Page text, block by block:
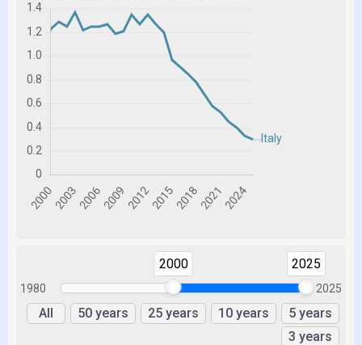
1980
2000 2025
2025
All 50 years 25 years 10 years
5 years
3 years